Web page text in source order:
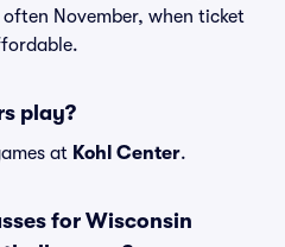
often November, when ticket
play?
at Kohl Center.
for Wisconsin